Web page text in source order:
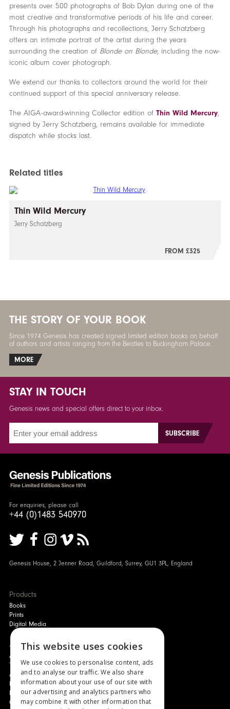
presents over 500 photographs of Bob Dylan during one of the
most creative and transformative periods of his life and career.
Through his photographs and recollections, Jerry Schatzberg
offers an intimate portrait of the artist during the years
surrounding the creation of Blonde on Blonde, including the now-
iconic album cover photograph.
We extend our thanks to collectors around the world for their
continued support of this special anniversary release.
The AIGA-award-winning Collector edition of Thin Wild Mercury,
signed by Jerry Schatzberg, remains available for immediate
dispatch while stocks last.
Related titles
Thin Wild Mercury
Jerry Schatzberg
FROM £325
THE STORY OF YOUR BOOK
Since 1974 Genesis has created signed limited edition books on behalf
of authors and artists ranging from the Beatles to Buckingham Palace.
MORE
STAY IN TOUCH
Genesis news and special offers direct to your inbox.
For enquiries, please call
+44 (0)1483 540970
Genesis House, 2 Jenner Road, Guildford, Surrey, GU1 3PL, England
Products
Books
Prints
Digital Media
About
Authors and Artists
The Story of Your Book
About Genesis
New Customer Discount
Monthly Payment Plan
Gift Certificates
This website uses cookies
We use cookies to personalise content, ads
and to analyse our traffic. We also share
information about your use of our site with
our advertising and analytics partners who
may combine it with other information that